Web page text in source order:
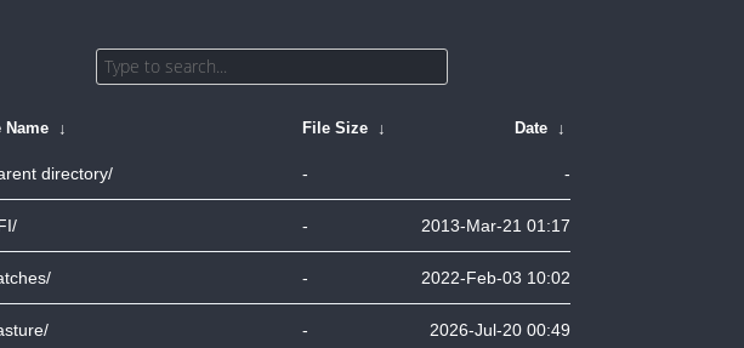
Name ↓ File Size ↓ Date ↓
directory/ - -
- 2013-Mar-21 01:17
- 2022-Feb-03 10:02
- 2026-Jul-20 00:49